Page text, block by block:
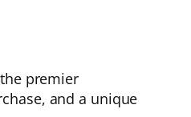
premier
and a unique